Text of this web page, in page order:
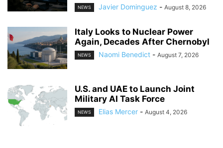
NEWS Javier Dominguez - August 8, 2026
Italy Looks to Nuclear Power
Again, Decades After Chernobyl
NEWS Naomi Benedict - August 7, 2026
U.S. and UAE to Launch Joint
Military AI Task Force
NEWS Elias Mercer - August 4, 2026